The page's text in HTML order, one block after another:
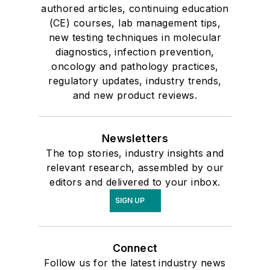
authored articles, continuing education
(CE) courses, lab management tips,
new testing techniques in molecular
diagnostics, infection prevention,
oncology and pathology practices,
regulatory updates, industry trends,
and new product reviews.
Newsletters
The top stories, industry insights and
relevant research, assembled by our
editors and delivered to your inbox.
SIGN UP
Connect
Follow us for the latest industry news